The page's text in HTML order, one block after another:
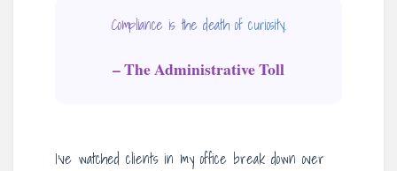
Compliance is the death of curiosity.
– The Administrative Toll
I’ve watched clients in my office break down over